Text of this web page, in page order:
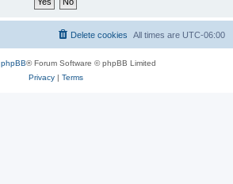
All times are UTC-06:00
Delete cookies
phpBB® Forum Software © phpBB Limited
Privacy| Terms